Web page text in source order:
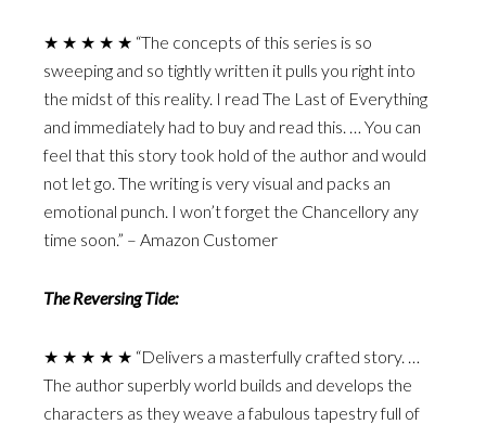
★ ★ ★ ★ ★ “The concepts of this series is so
sweeping and so tightly written it pulls you right into
the midst of this reality. I read The Last of Everything
and immediately had to buy and read this. … You can
feel that this story took hold of the author and would
not let go. The writing is very visual and packs an
emotional punch. I won’t forget the Chancellory any
time soon.” – Amazon Customer
The Reversing Tide:
★ ★ ★ ★ ★ “Delivers a masterfully crafted story. …
The author superbly world builds and develops the
characters as they weave a fabulous tapestry full of